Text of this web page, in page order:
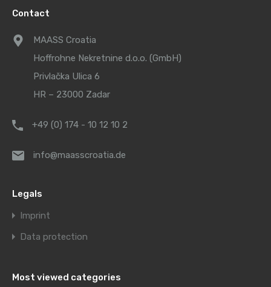
Contact
MAASS Croatia
Hoffrohne Nekretnine d.o.o. (GmbH)
Privlačka Ulica 6
HR – 23000 Zadar
+49 (0) 174 - 10 12 10 2
info@maasscroatia.de
Legals
Imprint
Data protection
Most viewed categories